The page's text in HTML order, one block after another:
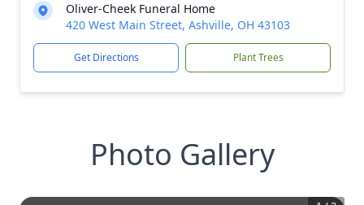
Oliver-Cheek Funeral Home
420 West Main Street, Ashville, OH 43103
Get Directions Plant Trees
Photo Gallery